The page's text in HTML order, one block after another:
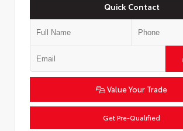
Quick Contact
Value Your Trade
Get Pre-Qualified